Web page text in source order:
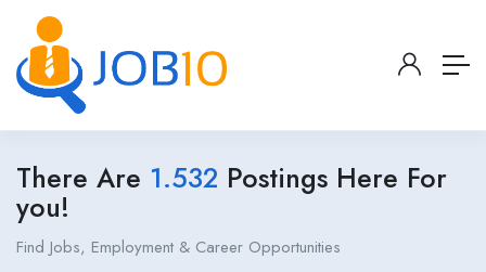
There Are 1.532 Postings Here For
you!
Find Jobs, Employment & Career Opportunities